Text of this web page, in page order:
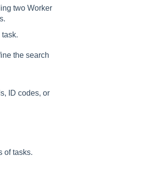
two Worker
the search
ID codes, or
of tasks.